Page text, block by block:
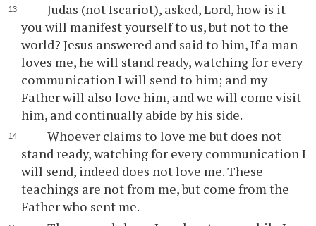
Judas (not Iscariot), asked, Lord, how is it
you will manifest yourself to us, but not to the
world? Jesus answered and said to him, If a man
loves me, he will stand ready, watching for every
communication I will send to him; and my
Father will also love him, and we will come visit
him, and continually abide by his side.
Whoever claims to love me but does not
stand ready, watching for every communication I
will send, indeed does not love me. These
teachings are not from me, but come from the
Father who sent me.